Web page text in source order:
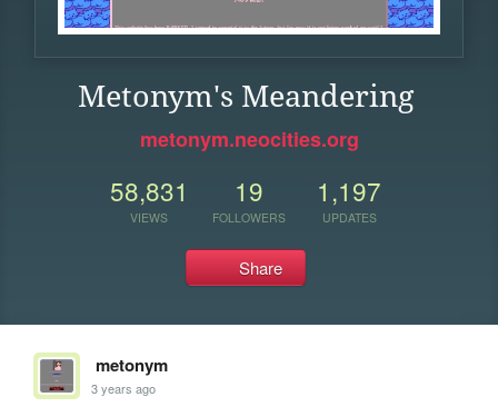
Metonym's Meandering
metonym.neocities.org
58,831
VIEWS
19
FOLLOWERS
1,197
UPDATES
Share
metonym
3 years ago